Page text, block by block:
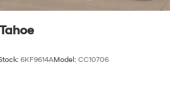
6KF9614AModel: CC10706